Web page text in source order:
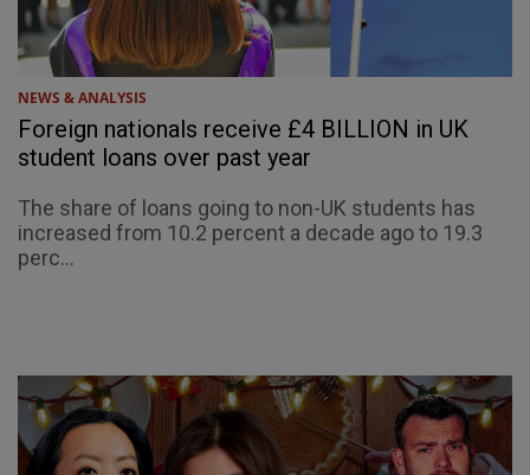
NEWS & ANALYSIS
Foreign nationals receive £4 BILLION in UK
student loans over past year
The share of loans going to non-UK students has
increased from 10.2 percent a decade ago to 19.3
perc...